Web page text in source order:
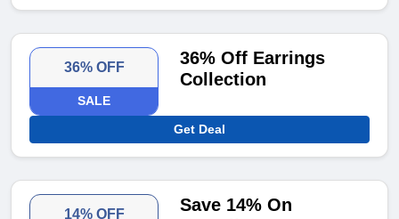
36% OFF
SALE
36% Off Earrings
Collection
Get Deal
14% OFF
Save 14% On